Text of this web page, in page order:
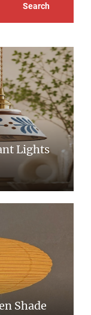
Lights
Shade